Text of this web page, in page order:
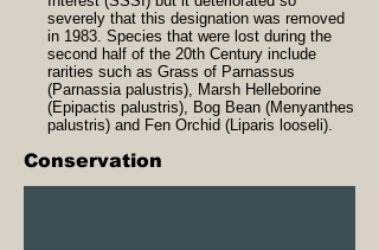
severely that this designation was removed
in 1983. Species that were lost during the
second half of the 20th Century include
rarities such as Grass of Parnassus
(Parnassia palustris), Marsh Helleborine
(Epipactis palustris), Bog Bean (Menyanthes
palustris) and Fen Orchid (Liparis looseli).
Conservation